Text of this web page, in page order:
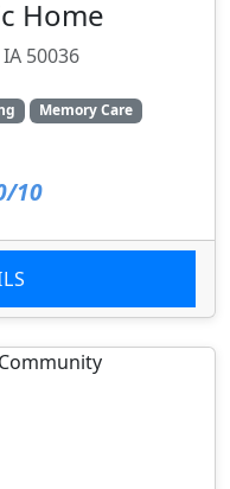
Home
50036
Memory Care
10